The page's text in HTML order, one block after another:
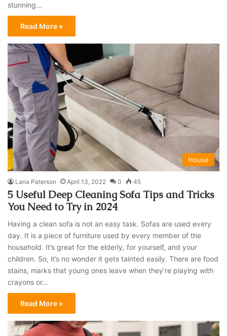
stunning…
Read More »
House
Lana Paterson April 13, 2022 0 45
5 Useful Deep Cleaning Sofa Tips and Tricks
You Need to Try in 2024
Having a clean sofa is not an easy task. Sofas are used every
day. It is a piece of furniture used by every member of the
household. It’s great for the elderly, for yourself, and your
children. So, it’s no wonder it gets tainted easily. There are food
stains, marks that young ones leave when they’re playing with
crayons or…
Read More »